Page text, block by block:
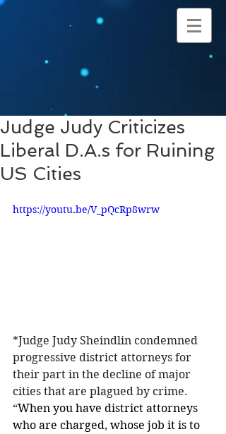
Judge Judy Criticizes
Liberal D.A.s for Ruining
US Cities
https://youtu.be/V_pQcRp8wrw
*Judge Judy Sheindlin condemned
progressive district attorneys for
their part in the decline of major
cities that are plagued by crime.
“When you have district attorneys
who are charged, whose job it is to